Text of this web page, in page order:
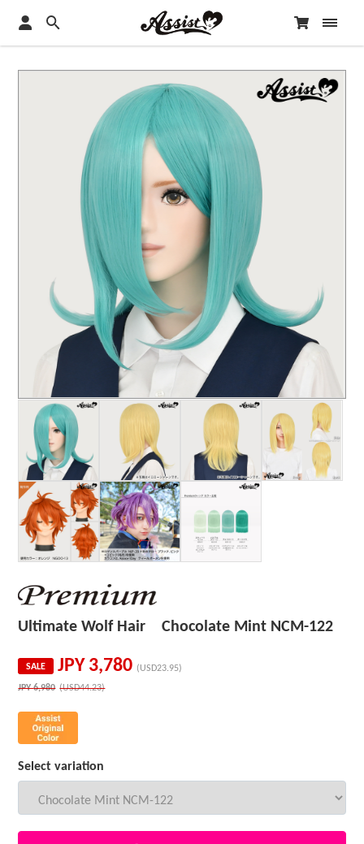
Ultimate Wolf Hair Chocolate Mint NCM-122
SALE JPY 3,780 (USD23.95)
JPY6,980 (USD44.23)
Select variation